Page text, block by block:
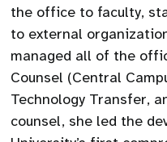
the office to faculty,
to external
managed all of the
Counsel (Central
Technology Transfer,
counsel, she led the